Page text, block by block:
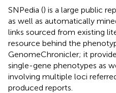
SNPedia () is a large public
as well as automatically
links sourced from existing
resource behind the
GenomeChronicler; it
single-gene phenotypes as
involving multiple loci
produced reports.